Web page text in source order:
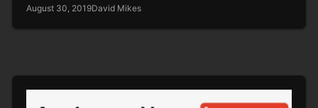
August 30, 2019David Mikes